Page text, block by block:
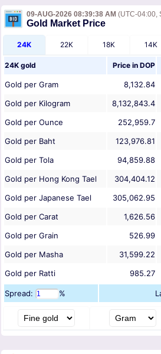
09-AUG-2026 08:39:38 AM (UTC-04:00,
Gold Market Price
24K 22K 18K 14K
24K gold Price in DOP
Gold per Gram 8,132.84
Gold per Kilogram
8,132,843.4
Gold per Ounce
252,959.7
Gold per Baht
123,976.81
Gold per Tola
94,859.88
Gold per Hong Kong Tael
304,404.12
Gold per Japanese Tael
305,062.95
Gold per Carat
1,626.56
Gold per Grain
526.99
Gold per Masha
31,599.22
Gold per Ratti
985.27
Spread: %